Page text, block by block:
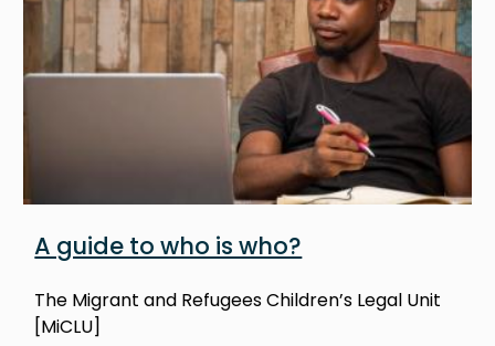
A guide to who is who?
The Migrant and Refugees Children’s Legal Unit
[MiCLU]